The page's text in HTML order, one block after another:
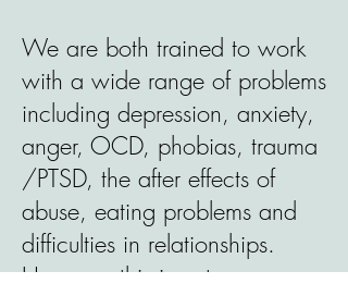
We are both trained to work
with a wide range of problems
including depression, anxiety,
anger, OCD, phobias, trauma
/PTSD, the after effects of
abuse, eating problems and
difficulties in relationships.
However this is not an